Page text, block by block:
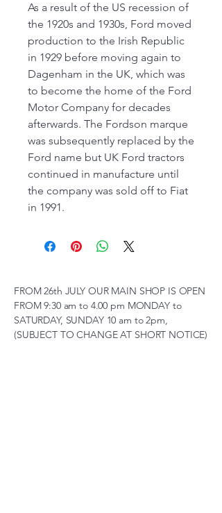
As a result of the US recession of
the 1920s and 1930s, Ford moved
production to the Irish Republic
in 1929 before moving again to
Dagenham in the UK, which was
to become the home of the Ford
Motor Company for decades
afterwards. The Fordson marque
was subsequently replaced by the
Ford name but UK Ford tractors
continued in manufacture until
the company was sold off to Fiat
in 1991.
FROM 26th JULY OUR MAIN SHOP IS OPEN
FROM 9:30 am to 4.00 pm MONDAY to
SATURDAY, SUNDAY 10 am to 2pm,
(SUBJECT TO CHANGE AT SHORT NOTICE)